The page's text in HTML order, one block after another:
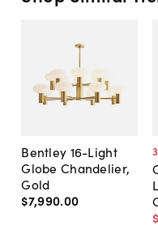
Bentley 16-Light
Globe Chandelier,
Gold
$7,990.00